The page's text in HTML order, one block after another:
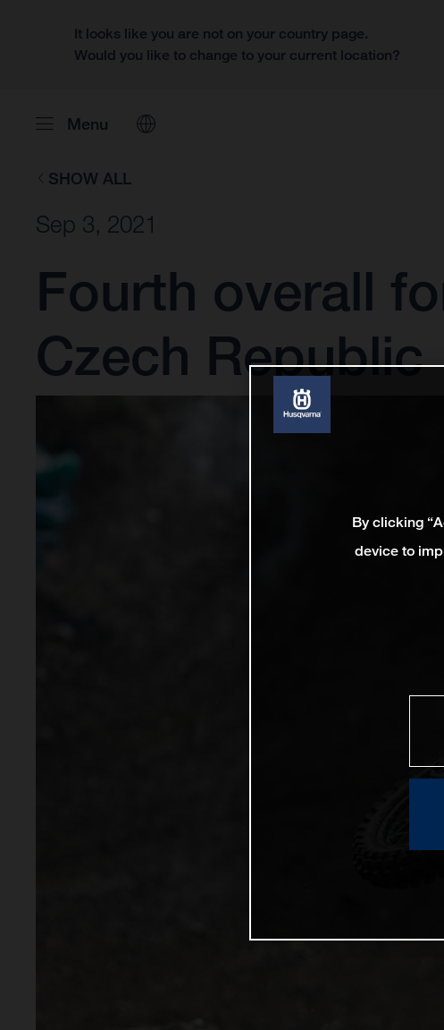
It looks like you are not on your country page.
Would you like to change to your current location?
Menu
SHOW ALL
Sep 3, 2021
Fourth overall
Czech Republic
By clicking
device to